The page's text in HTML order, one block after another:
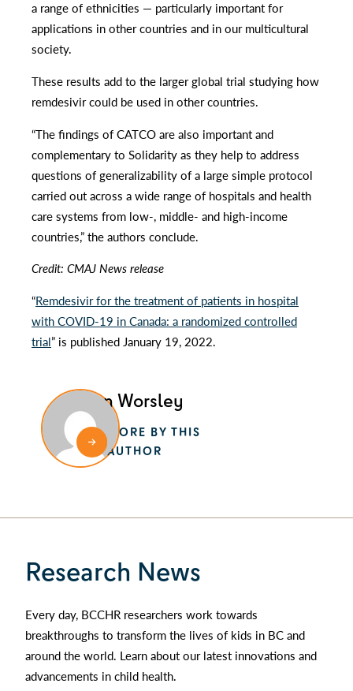
a range of ethnicities — particularly important for
applications in other countries and in our multicultural
society.
These results add to the larger global trial studying how
remdesivir could be used in other countries.
“The findings of CATCO are also important and
complementary to Solidarity as they help to address
questions of generalizability of a large simple protocol
carried out across a wide range of hospitals and health
care systems from low-, middle- and high-income
countries,” the authors conclude.
Credit: CMAJ News release
“Remdesivir for the treatment of patients in hospital
with COVID-19 in Canada: a randomized controlled
trial” is published January 19, 2022.
Alan Worsley
MORE BY THIS
AUTHOR
Research News
Every day, BCCHR researchers work towards
breakthroughs to transform the lives of kids in BC and
around the world. Learn about our latest innovations and
advancements in child health.